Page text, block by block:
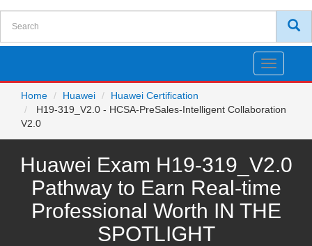
Toggle
Home
Huawei
Huawei Certification
H19-319_V2.0 - HCSA-PreSales-Intelligent Collaboration
V2.0
Huawei Exam H19-319_V2.0
Pathway to Earn Real-time
Professional Worth IN THE
SPOTLIGHT